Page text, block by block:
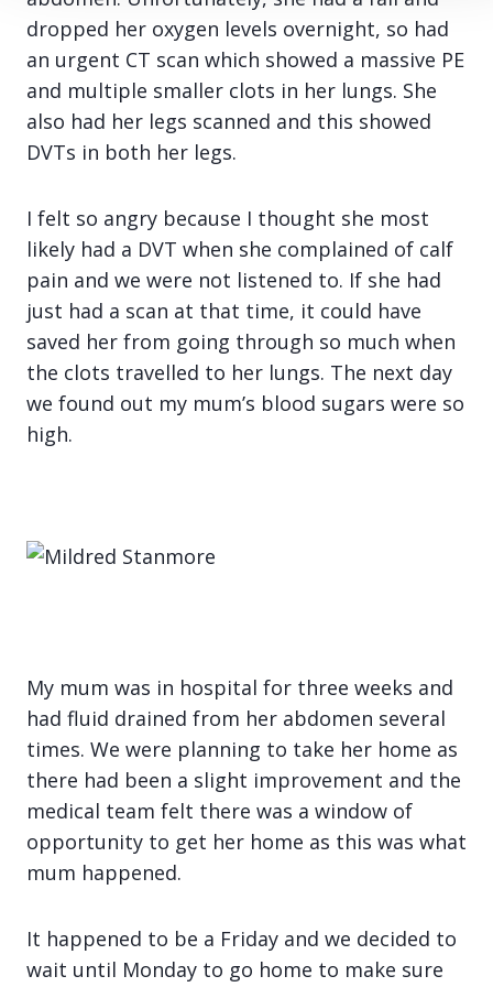
dropped her oxygen levels overnight, so had
an urgent CT scan which showed a massive PE
and multiple smaller clots in her lungs. She
also had her legs scanned and this showed
DVTs in both her legs.
I felt so angry because I thought she most
likely had a DVT when she complained of calf
pain and we were not listened to. If she had
just had a scan at that time, it could have
saved her from going through so much when
the clots travelled to her lungs. The next day
we found out my mum’s blood sugars were so
high.
My mum was in hospital for three weeks and
had fluid drained from her abdomen several
times. We were planning to take her home as
there had been a slight improvement and the
medical team felt there was a window of
opportunity to get her home as this was what
mum happened.
It happened to be a Friday and we decided to
wait until Monday to go home to make sure